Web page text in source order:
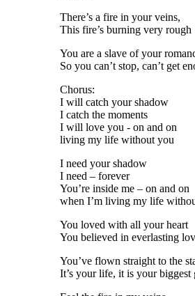
There’s a fire in your veins,
This fire’s burning very rough
You are a slave of your
So you can’t stop, can’t get
Chorus:
I will catch your shadow
I catch the moments
I will love you - on and on
living my life without you
I need your shadow
I need – forever
You’re inside me – on and on
when I’m living my life
You loved with all your heart
You believed in everlasting
You’ve flown straight to the
It’s your life, it is your biggest